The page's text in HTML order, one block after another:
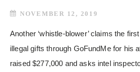
NOVEMBER 12, 2019
Another ‘whistle-blower’ claims the
illegal gifts through GoFundMe for his
raised $277,000 and asks intel